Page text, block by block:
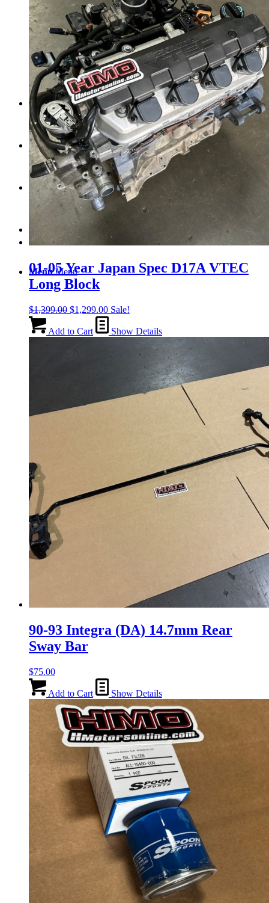
Tail Lights
Shift Knobs
FAQ/Policy
Contact
Cart
Search
Menu Menu
01-05 Year Japan Spec D17A VTEC
Long Block
$1,399.00 Original
was:
$1,299.00Current
price
is:
$1,299.00.
Sale!
Add to Cart Show Details
90-93 Integra (DA) 14.7mm Rear
Sway Bar
$75.00
Add to Cart Show Details